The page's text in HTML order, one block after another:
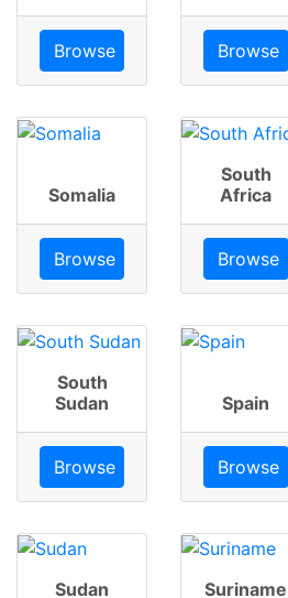
Browse Browse
Somalia
Browse
South
Africa
Browse
South
Sudan
Browse
Spain
Browse
Sudan Suriname